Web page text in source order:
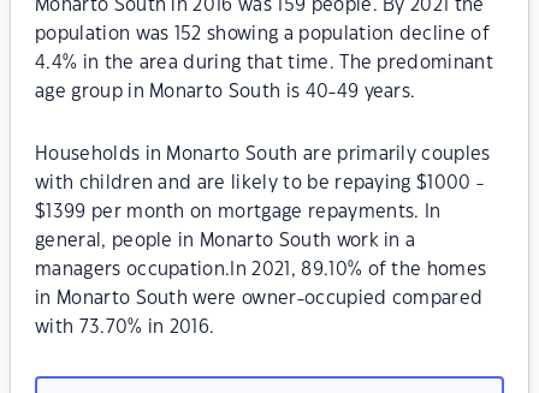
Monarto South in 2016 was 159 people. By 2021 the
population was 152 showing a population decline of
4.4% in the area during that time. The predominant
age group in Monarto South is 40-49 years.
Households in Monarto South are primarily couples
with children and are likely to be repaying $1000 -
$1399 per month on mortgage repayments. In
general, people in Monarto South work in a
managers occupation.In 2021, 89.10% of the homes
in Monarto South were owner-occupied compared
with 73.70% in 2016.